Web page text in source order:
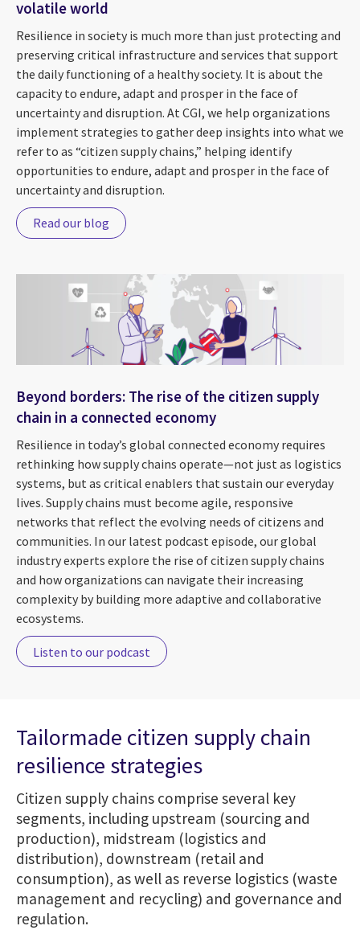
volatile world
Resilience in society is much more than just protecting and
preserving critical infrastructure and services that support
the daily functioning of a healthy society. It is about the
capacity to endure, adapt and prosper in the face of
uncertainty and disruption. At CGI, we help organizations
implement strategies to gather deep insights into what we
refer to as “citizen supply chains,” helping identify
opportunities to endure, adapt and prosper in the face of
uncertainty and disruption.
Read our blog
Beyond borders: The rise of the citizen supply
chain in a connected economy
Resilience in today’s global connected economy requires
rethinking how supply chains operate—not just as logistics
systems, but as critical enablers that sustain our everyday
lives. Supply chains must become agile, responsive
networks that reflect the evolving needs of citizens and
communities. In our latest podcast episode, our global
industry experts explore the rise of citizen supply chains
and how organizations can navigate their increasing
complexity by building more adaptive and collaborative
ecosystems.
Listen to our podcast
Tailormade citizen supply chain
resilience strategies
Citizen supply chains comprise several key
segments, including upstream (sourcing and
production), midstream (logistics and
distribution), downstream (retail and
consumption), as well as reverse logistics (waste
management and recycling) and governance and
regulation.